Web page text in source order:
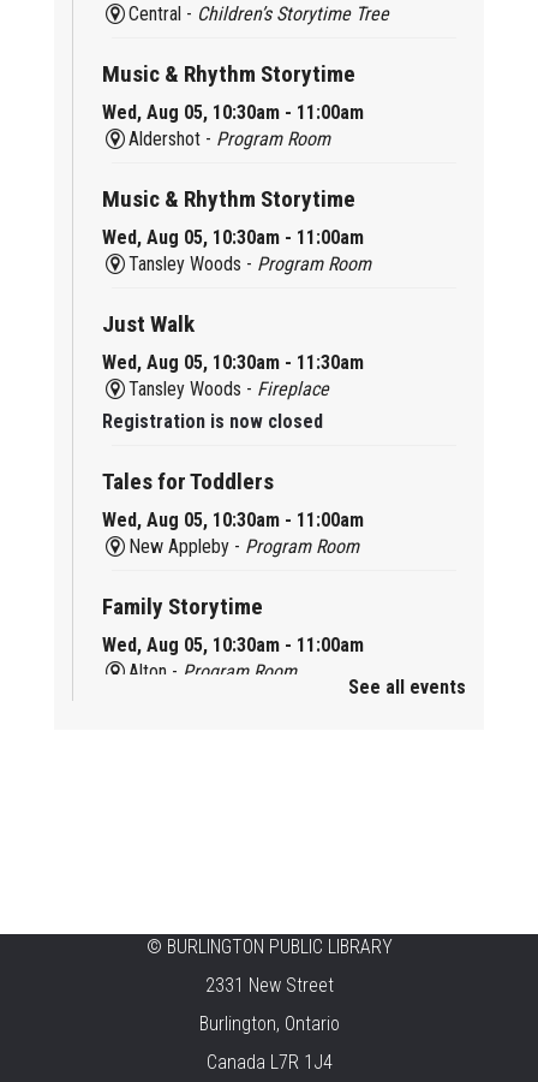
Central - Children’s Storytime Tree
Music & Rhythm Storytime
Wed, Aug 05, 10:30am - 11:00am
Aldershot - Program Room
Music & Rhythm Storytime
Wed, Aug 05, 10:30am - 11:00am
Tansley Woods - Program Room
Just Walk
Wed, Aug 05, 10:30am - 11:30am
Tansley Woods - Fireplace
Registration is now closed
Tales for Toddlers
Wed, Aug 05, 10:30am - 11:00am
New Appleby - Program Room
Family Storytime
Wed, Aug 05, 10:30am - 11:00am
Alton - Program Room
Summer Creation Station
Wed, Aug 05, 2:00pm - 3:00pm
See all events
© BURLINGTON PUBLIC LIBRARY
2331 New Street
Burlington, Ontario
Canada L7R 1J4